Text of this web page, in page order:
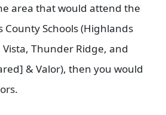
area that would attend the
Schools (Highlands
Thunder Ridge, and
& Valor), then you would